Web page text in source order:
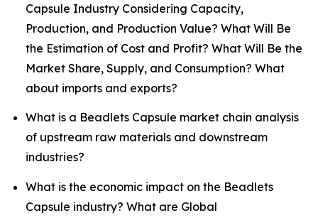
Capsule Industry Considering Capacity,
Production, and Production Value? What Will Be
the Estimation of Cost and Profit? What Will Be the
Market Share, Supply, and Consumption? What
about imports and exports?
What is a Beadlets Capsule market chain analysis
of upstream raw materials and downstream
industries?
What is the economic impact on the Beadlets
Capsule industry? What are Global